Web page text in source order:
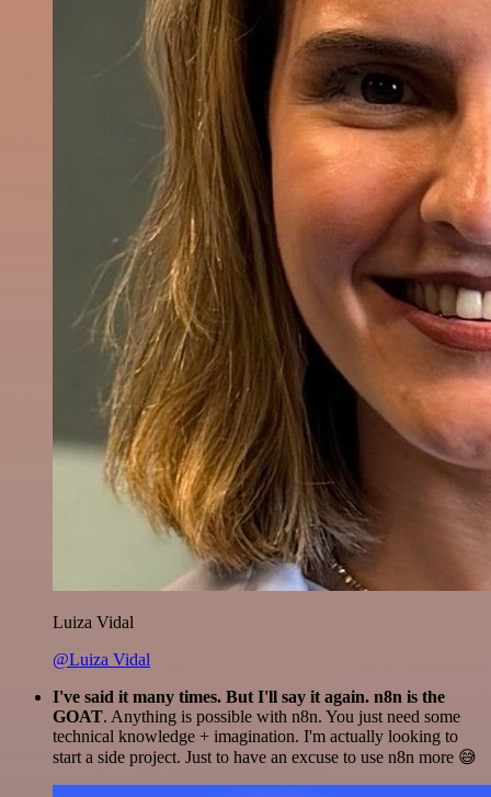
Luiza Vidal
@Luiza Vidal
I've said it many times. But I'll say it again. n8n is the
GOAT. Anything is possible with n8n. You just need some
technical knowledge + imagination. I'm actually looking to
start a side project. Just to have an excuse to use n8n more 😅